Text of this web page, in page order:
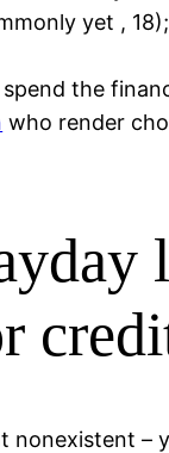
yet , 18);
the
who render
–